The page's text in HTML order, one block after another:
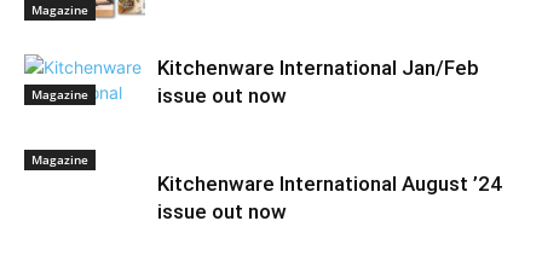
Magazine
Magazine
Kitchenware International Jan/Feb
issue out now
Magazine
Kitchenware International August ’24
issue out now